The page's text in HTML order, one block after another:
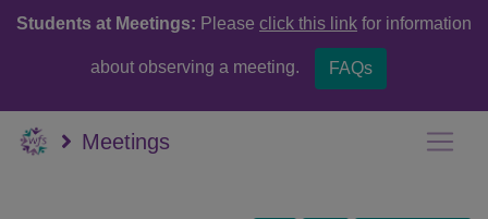
Students at Meetings: Please click this link for information
about observing a meeting. FAQs
Meetings